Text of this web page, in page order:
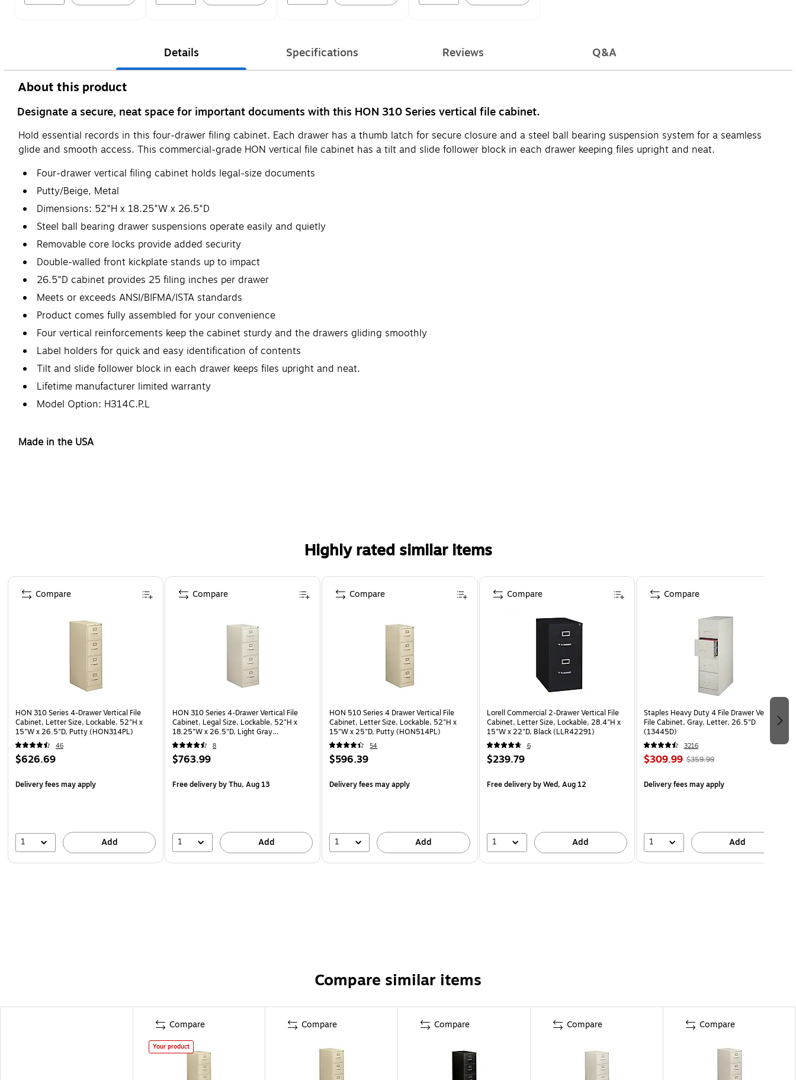
Details Specifications Reviews Q&A
About this product
Designate a secure, neat space for important documents with this HON 310 Series vertical file cabinet.
Hold essential records in this four-drawer filing cabinet. Each drawer has a thumb latch for secure closure and a steel ball bearing suspension system for a seamless
glide and smooth access. This commercial-grade HON vertical file cabinet has a tilt and slide follower block in each drawer keeping files upright and neat.
Four-drawer vertical filing cabinet holds legal-size documents
Putty/Beige, Metal
Dimensions: 52"H x 18.25"W x 26.5"D
Steel ball bearing drawer suspensions operate easily and quietly
Removable core locks provide added security
Double-walled front kickplate stands up to impact
26.5"D cabinet provides 25 filing inches per drawer
Meets or exceeds ANSI/BIFMA/ISTA standards
Product comes fully assembled for your convenience
Four vertical reinforcements keep the cabinet sturdy and the drawers gliding smoothly
Label holders for quick and easy identification of contents
Tilt and slide follower block in each drawer keeps files upright and neat.
Lifetime manufacturer limited warranty
Model Option: H314C.P.L
Made in the USA
Highly rated similar items
Page 1 of 5
HON 310 Series 4-Drawer Vertical File
Cabinet, Letter Size, Lockable, 52"H x
15"W x 26.5"D, Putty (HON314PL)
46
$626.69
Delivery fees may apply
1 Add
Compare
HON 310 Series 4-Drawer Vertical File
Cabinet, Legal Size, Lockable, 52"H x
18.25"W x 26.5"D, Light Gray
(HON314CPQ)
8
$763.99
Free deliveryby Thu, Aug 13
1 Add
Compare
HON 510 Series 4 Drawer Vertical File
Cabinet, Letter Size, Lockable, 52"H x
15"W x 25"D, Putty (HON514PL)
54
$596.39
Delivery fees may apply
1 Add
Compare
Lorell Commercial 2-Drawer Vertical File
Cabinet, Letter Size, Lockable, 28.4"H x
15"W x 22"D, Black (LLR42291)
6
$239.79
Free deliveryby Wed, Aug 12
1 Add
Compare
Staples Heavy Duty 4 File Drawer Vertical
File Cabinet, Gray, Letter, 26.5"D
(13445D)
3216
$309.99 $359.99
Delivery fees may apply
1 Add
Compare
Compare similar items
Compare
Your product
Compare Compare Compare Compare